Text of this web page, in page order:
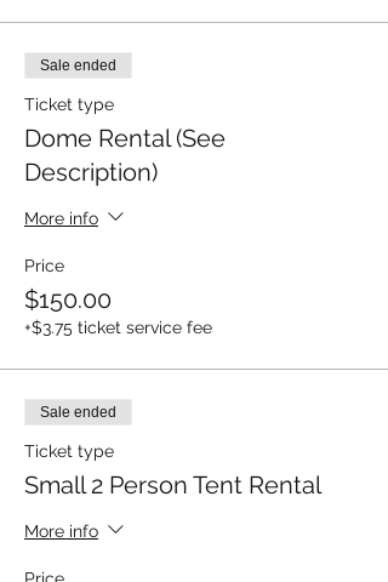
Sale ended
Ticket type
Dome Rental (See
Description)
More info
Price
$150.00
+$3.75 ticket service fee
Sale ended
Ticket type
Small 2 Person Tent Rental
More info